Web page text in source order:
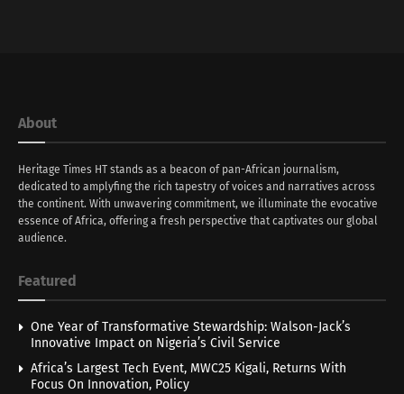
About
Heritage Times HT stands as a beacon of pan-African journalism,
dedicated to amplyfing the rich tapestry of voices and narratives across
the continent. With unwavering commitment, we illuminate the evocative
essence of Africa, offering a fresh perspective that captivates our global
audience.
Featured
One Year of Transformative Stewardship: Walson-Jack’s
Innovative Impact on Nigeria’s Civil Service
Africa’s Largest Tech Event, MWC25 Kigali, Returns With
Focus On Innovation, Policy